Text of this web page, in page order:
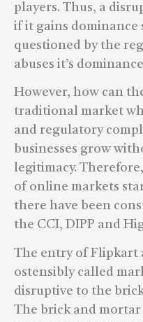
players. Thus, a
if it gains dominance
questioned by the
abuses it’s
However, how can
traditional market
and regulatory
businesses grow
legitimacy.
of online markets
there have been
the CCI, DIPP and
The entry of Flipkart
ostensibly called
disruptive to the
The brick and mortar